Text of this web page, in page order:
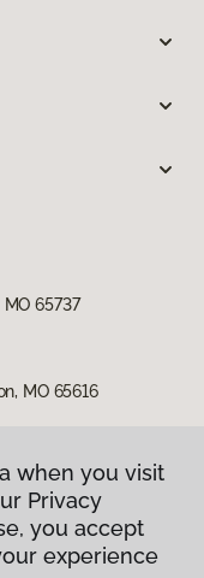
65737
MO 65616
when you visit
Privacy
you accept
experience